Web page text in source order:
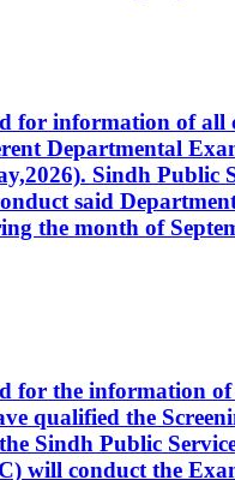
for information of all
Departmental
Sindh Public
said
the month of
for the information
qualified the
Sindh Public
will conduct the